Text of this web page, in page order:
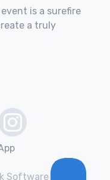
is a surefire
a truly
Software Inc.